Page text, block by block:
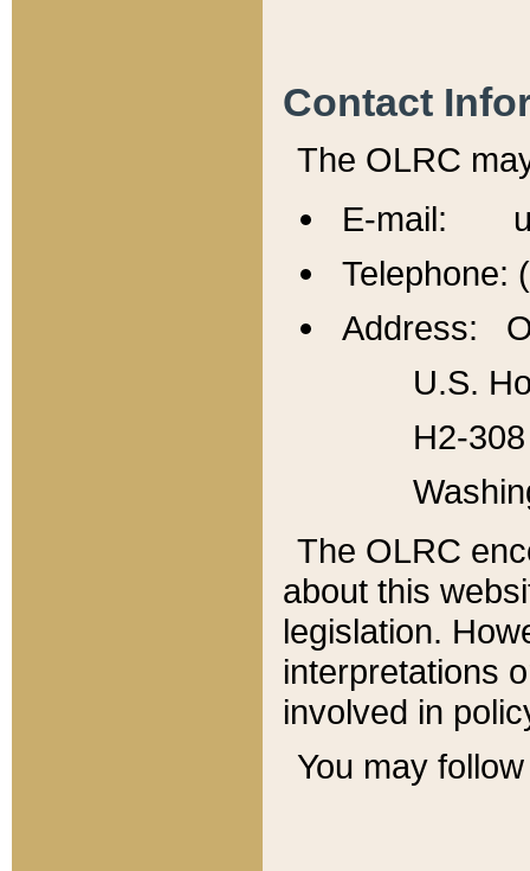
Contact
The OLRC
E-mail:
Telephone:
Address:
U.S.
H2-
The OLRC
about this
legislation.
interpretations
involved in
You may